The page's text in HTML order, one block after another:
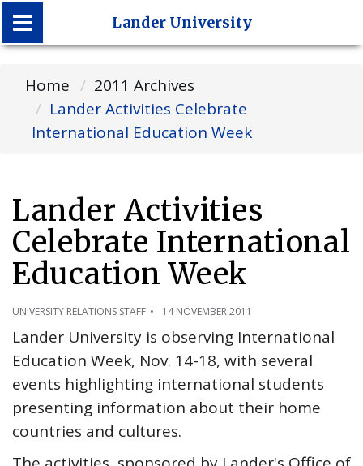
Lander University
Lander University
Home
2011 Archives
Lander Activities Celebrate
International Education Week
Lander Activities
Celebrate International
Education Week
UNIVERSITY RELATIONS STAFF 14 NOVEMBER 2011
Lander University is observing International
Education Week, Nov. 14-18, with several
events highlighting international students
presenting information about their home
countries and cultures.